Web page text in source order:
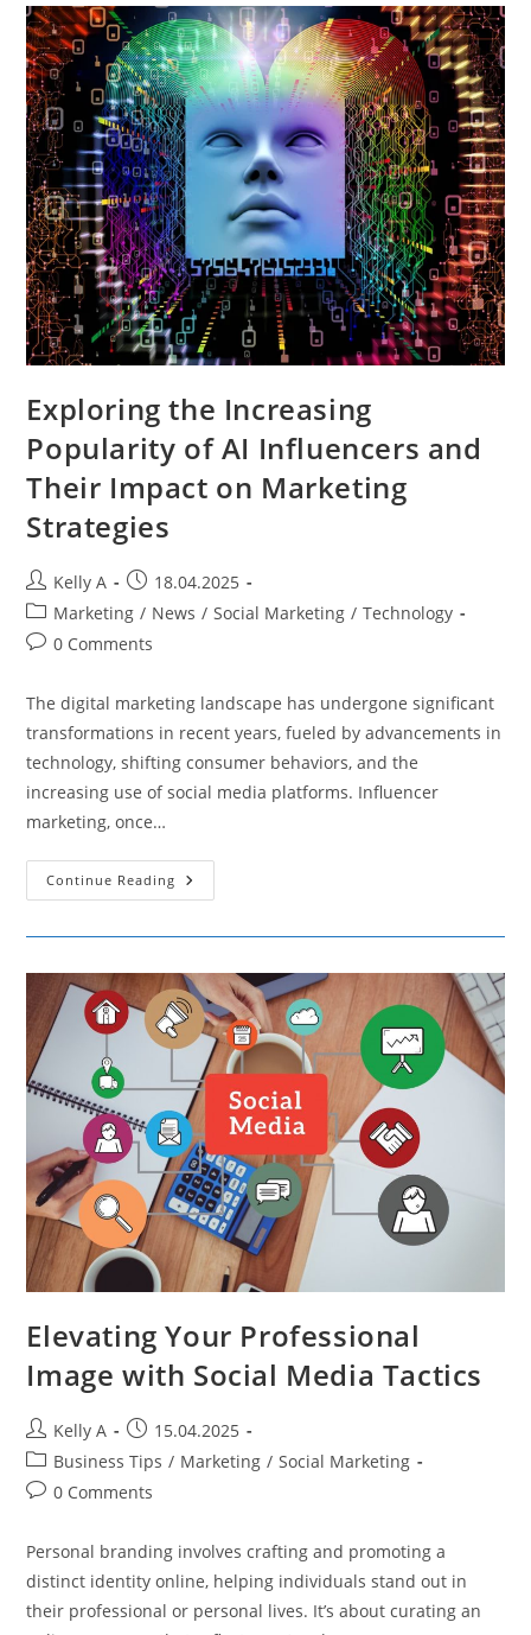
Losing
Relevance
Exploring the Increasing
Popularity of AI Influencers and
Their Impact on Marketing
Strategies
Post
author:
Kelly A
Post
published:
18.04.2025
Post
category:
Marketing / News / Social Marketing / Technology
Post0 Comments
The digital marketing landscape has undergone significant
transformations in recent years, fueled by advancements in
technology, shifting consumer behaviors, and the
increasing use of social media platforms. Influencer
marketing, once…
Continue Reading Exploring
The
Influencers
And
Their
Impact
On
Marketing
Strategies
Elevating Your Professional
Image with Social Media Tactics
Post
author:
Kelly A
Post
published:
15.04.2025
Post
category:
Business Tips / Marketing / Social Marketing
Post0 Comments
Personal branding involves crafting and promoting a
distinct identity online, helping individuals stand out in
their professional or personal lives. It’s about curating an